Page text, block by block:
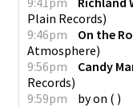
Plain Records)
9:46pm
On the
Atmosphere)
9:56pm
Candy
Records)
9:59pm
byon ( )